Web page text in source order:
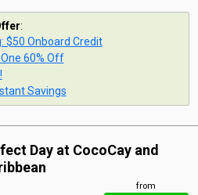
:
$50 Onboard Credit
60% Off
Savings
Day at CocoCay and
from